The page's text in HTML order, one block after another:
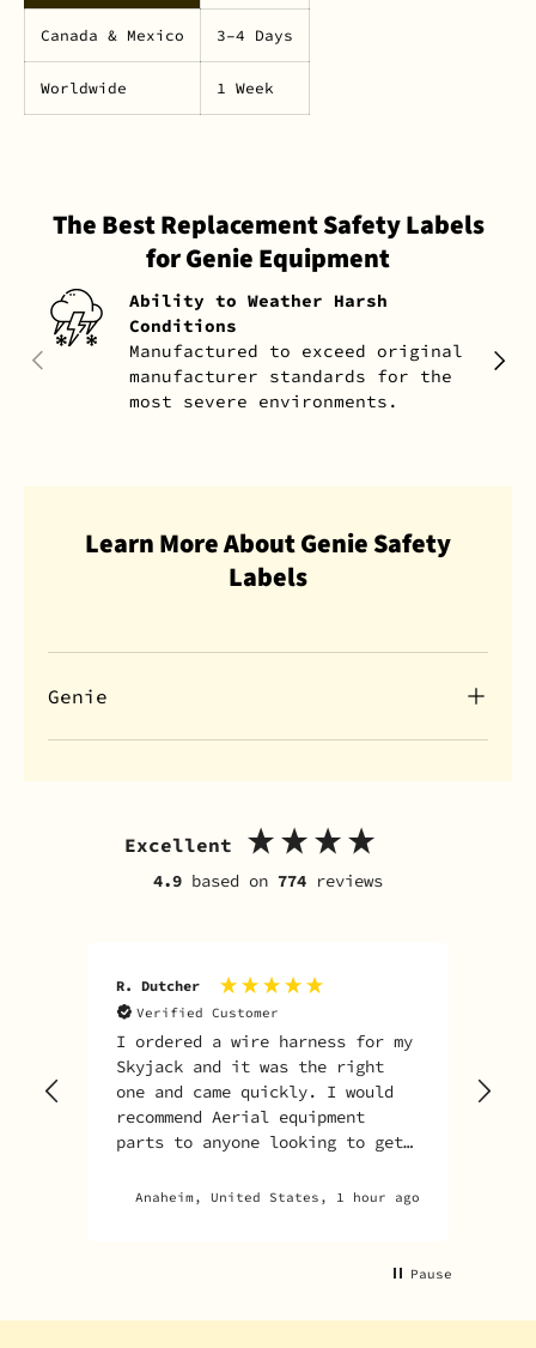
Canada & Mexico 3–4 Days
Worldwide 1 Week
The Best Replacement Safety Labels
for Genie Equipment
PREVIOUS NEXT
Ability to Weather Harsh
Conditions
Manufactured to exceed original
manufacturer standards for the
most severe environments.
Learn More About Genie Safety
Labels
Genie
Excellent
4.9 based on 774 reviews
R. Dutcher
Verified Customer
I ordered a wire harness for my
Skyjack and it was the right
one and came quickly. I would
recommend Aerial equipment
parts to anyone looking to get
Anaheim, United States, 1 hour ago
Pause